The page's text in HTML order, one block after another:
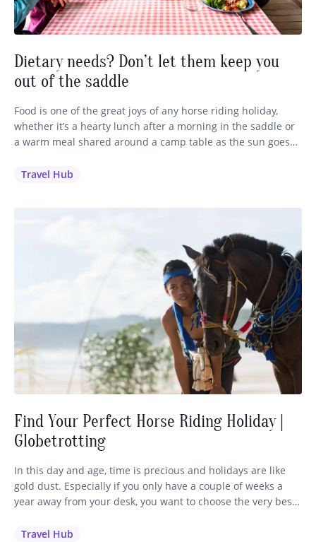
Dietary needs? Don’t let them keep you
out of the saddle
Food is one of the great joys of any horse riding holiday,
whether it’s a hearty lunch after a morning in the saddle or
a warm meal shared around a camp table as the sun goes
including those with dietary requirements, restrictions and
Travel Hub
Find Your Perfect Horse Riding Holiday |
Globetrotting
In this day and age, time is precious and holidays are like
gold dust. Especially if you only have a couple of weeks a
year away from your desk, you want to choose the very best
for me: if you love to ride, you’ll…
Travel Hub